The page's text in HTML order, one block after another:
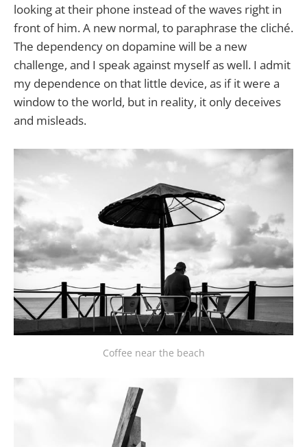
looking at their phone instead of the waves right in
front of him. A new normal, to paraphrase the cliché.
The dependency on dopamine will be a new
challenge, and I speak against myself as well. I admit
my dependence on that little device, as if it were a
window to the world, but in reality, it only deceives
and misleads.
Coffee near the beach